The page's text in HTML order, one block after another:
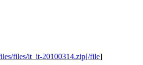
files/it_it-20100314.zip[/file]